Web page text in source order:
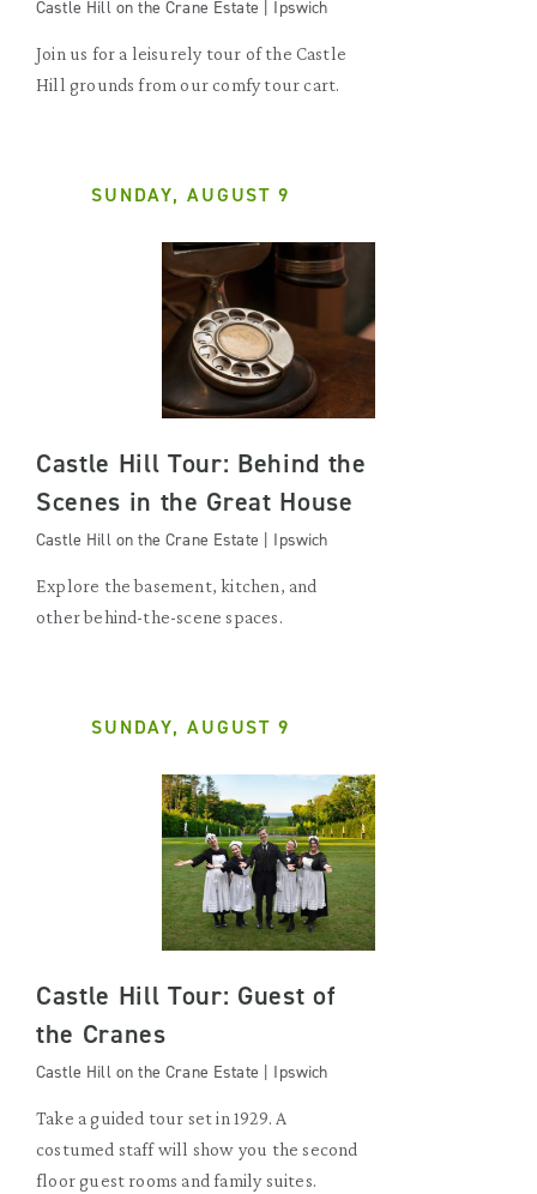
Castle Hill on the Crane Estate | Ipswich
Join us for a leisurely tour of the Castle
Hill grounds from our comfy tour cart.
SUNDAY, AUGUST 9
Castle Hill Tour: Behind the
Scenes in the Great House
Castle Hill on the Crane Estate | Ipswich
Explore the basement, kitchen, and
other behind-the-scene spaces.
SUNDAY, AUGUST 9
Castle Hill Tour: Guest of
the Cranes
Castle Hill on the Crane Estate | Ipswich
Take a guided tour set in 1929. A
costumed staff will show you the second
floor guest rooms and family suites.